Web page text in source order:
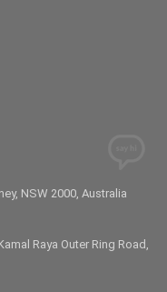
NSW 2000, Australia
Raya Outer Ring Road,